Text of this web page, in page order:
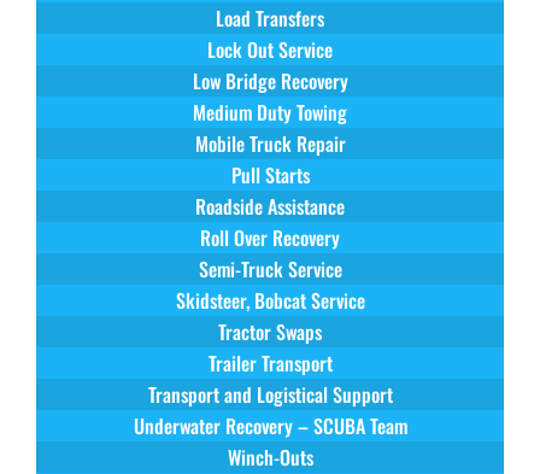
Load Transfers
Lock Out Service
Low Bridge Recovery
Medium Duty Towing
Mobile Truck Repair
Pull Starts
Roadside Assistance
Roll Over Recovery
Semi-Truck Service
Skidsteer, Bobcat Service
Tractor Swaps
Trailer Transport
Transport and Logistical Support
Underwater Recovery – SCUBA Team
Winch-Outs